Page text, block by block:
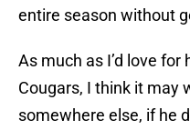
entire season without
As much as I’d love
Cougars, I think it may
somewhere else, if he